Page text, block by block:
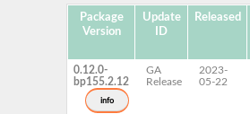
Package
Version
Update
ID
Released
0.12.0-
bp155.2.12
info
GA
Release
2023-
05-22